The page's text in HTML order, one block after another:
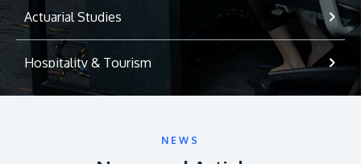
Actuarial Studies
Hospitality & Tourism
NEWS